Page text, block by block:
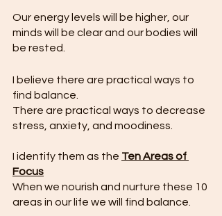
Our energy levels will be higher, our
minds will be clear and our bodies will
be rested.
I believe there are practical ways to
find balance.
There are practical ways to decrease
stress, anxiety, and moodiness.
I identify them as the Ten Areas of
Focus
When we nourish and nurture these 10
areas in our life we will find balance.